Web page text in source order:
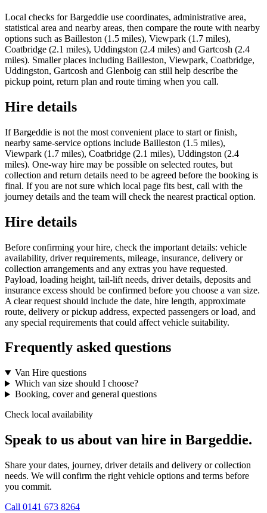
Local checks for Bargeddie use coordinates, administrative area,
statistical area and nearby areas, then compare the route with nearby
options such as Bailleston (1.5 miles), Viewpark (1.7 miles),
Coatbridge (2.1 miles), Uddingston (2.4 miles) and Gartcosh (2.4
miles). Smaller places including Bailleston, Viewpark, Coatbridge,
Uddingston, Gartcosh and Glenboig can still help describe the
pickup point, return plan and route timing when you call.
Hire details
If Bargeddie is not the most convenient place to start or finish,
nearby same-service options include Bailleston (1.5 miles),
Viewpark (1.7 miles), Coatbridge (2.1 miles), Uddingston (2.4
miles). One-way hire may be possible on selected routes, but
collection and return details need to be agreed before the booking is
final. If you are not sure which local page fits best, call with the
journey details and the team will check the nearest practical option.
Hire details
Before confirming your hire, check the important details: vehicle
availability, driver requirements, mileage, insurance, delivery or
collection arrangements and any extras you have requested.
Payload, loading height, tail-lift needs, driver details, deposits and
insurance excess should be confirmed before you choose a van size.
A clear request should include the date, hire length, approximate
route, delivery or pickup address, expected passengers or load, and
any special requirements that could affect vehicle suitability.
Frequently asked questions
Van Hire questions
Which van size should I choose?
Booking, cover and general questions
Check local availability
Speak to us about van hire in Bargeddie.
Share your dates, journey, driver details and delivery or collection
needs. We will confirm the right vehicle options and terms before
you commit.
Call 0141 673 8264